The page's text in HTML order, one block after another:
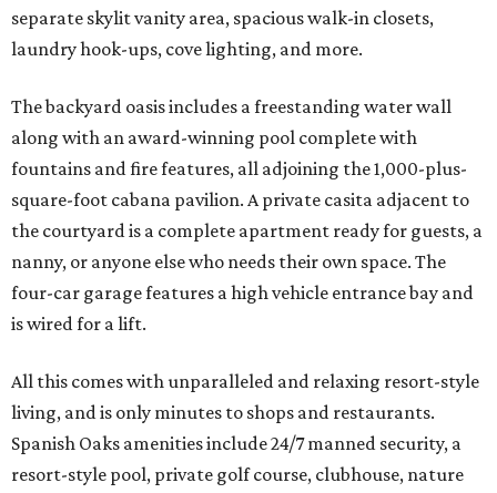
separate skylit vanity area, spacious walk-in closets,
laundry hook-ups, cove lighting, and more.
The backyard oasis includes a freestanding water wall
along with an award-winning pool complete with
fountains and fire features, all adjoining the 1,000-plus-
square-foot cabana pavilion. A private casita adjacent to
the courtyard is a complete apartment ready for guests, a
nanny, or anyone else who needs their own space. The
four-car garage features a high vehicle entrance bay and
is wired for a lift.
All this comes with unparalleled and relaxing resort-style
living, and is only minutes to shops and restaurants.
Spanish Oaks amenities include 24/7 manned security, a
resort-style pool, private golf course, clubhouse, nature